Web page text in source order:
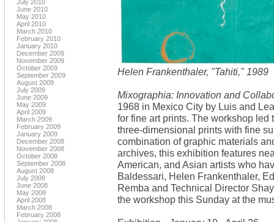
July 2010
June 2010
May 2010
April 2010
March 2010
February 2010
January 2010
December 2009
November 2009
October 2009
September 2009
August 2009
July 2009
June 2009
May 2009
April 2009
March 2009
February 2009
January 2009
December 2008
November 2008
October 2008
September 2008
August 2008
July 2008
June 2008
May 2008
April 2008
March 2008
February 2008
Helen Frankenthaler, "Tahiti," 1989
Mixographia: Innovation and
1968 in Mexico City by Luis and
for fine art prints. The workshop
three-dimensional prints with fine
combination of graphic materials
archives, this exhibition features
American, and Asian artists who
Baldessari, Helen Frankenthaler,
Remba and Technical Director
the workshop this Sunday at the